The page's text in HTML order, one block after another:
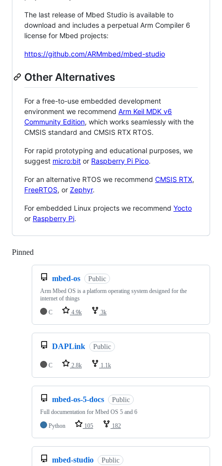
The last release of Mbed Studio is available to
download and includes a perpetual Arm Compiler 6
license for Mbed projects:
https://github.com/ARMmbed/mbed-studio
Other Alternatives
For a free-to-use embedded development
environment we recommend Arm Keil MDK v6
Community Edition, which works seamlessly with the
CMSIS standard and CMSIS RTX RTOS.
For rapid prototyping and educational purposes, we
suggest micro:bit or Raspberry Pi Pico.
For an alternative RTOS we recommend CMSIS RTX,
FreeRTOS, or Zephyr.
For embedded Linux projects we recommend Yocto
or Raspberry Pi.
Pinned
mbed-os Public
Arm Mbed OS is a platform operating system designed for the
internet of things
C
4.9k 3k
DAPLink Public
C 2.8k 1.1k
mbed-os-5-docs Public
Full documentation for Mbed OS 5 and 6
Python
105 182
mbed-studio Public